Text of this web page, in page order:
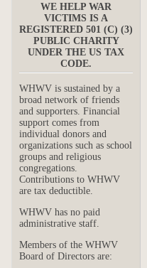
WE HELP WAR
VICTIMS IS A
REGISTERED 501 (C) (3)
PUBLIC CHARITY
UNDER THE US TAX
CODE.
WHWV is sustained by a
broad network of friends
and supporters. Financial
support comes from
individual donors and
organizations such as school
groups and religious
congregations.
Contributions to WHWV
are tax deductible.
WHWV has no paid
administrative staff.
Members of the WHWV
Board of Directors are: